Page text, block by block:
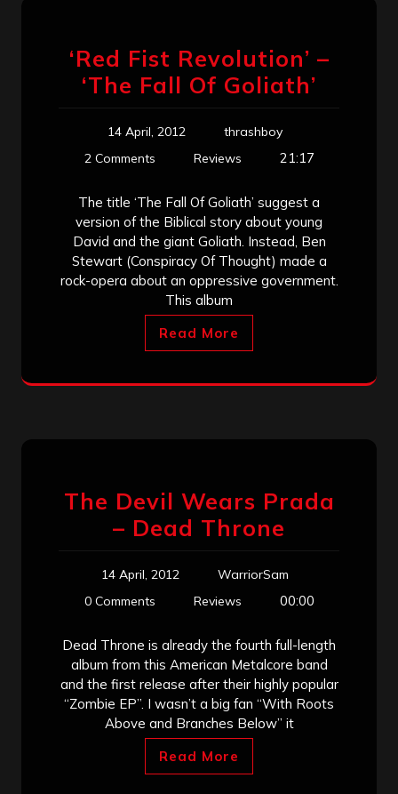
‘Red Fist Revolution’ –
‘The Fall Of Goliath’
14 April, 2012
thrashboy
2 Comments
Reviews 21:17
The title ‘The Fall Of Goliath’ suggest a
version of the Biblical story about young
David and the giant Goliath. Instead, Ben
Stewart (Conspiracy Of Thought) made a
rock-opera about an oppressive government.
This album
Read More
The Devil Wears Prada
– Dead Throne
14 April, 2012
WarriorSam
0 Comments
Reviews 00:00
Dead Throne is already the fourth full-length
album from this American Metalcore band
and the first release after their highly popular
“Zombie EP”. I wasn’t a big fan “With Roots
Above and Branches Below” it
Read More